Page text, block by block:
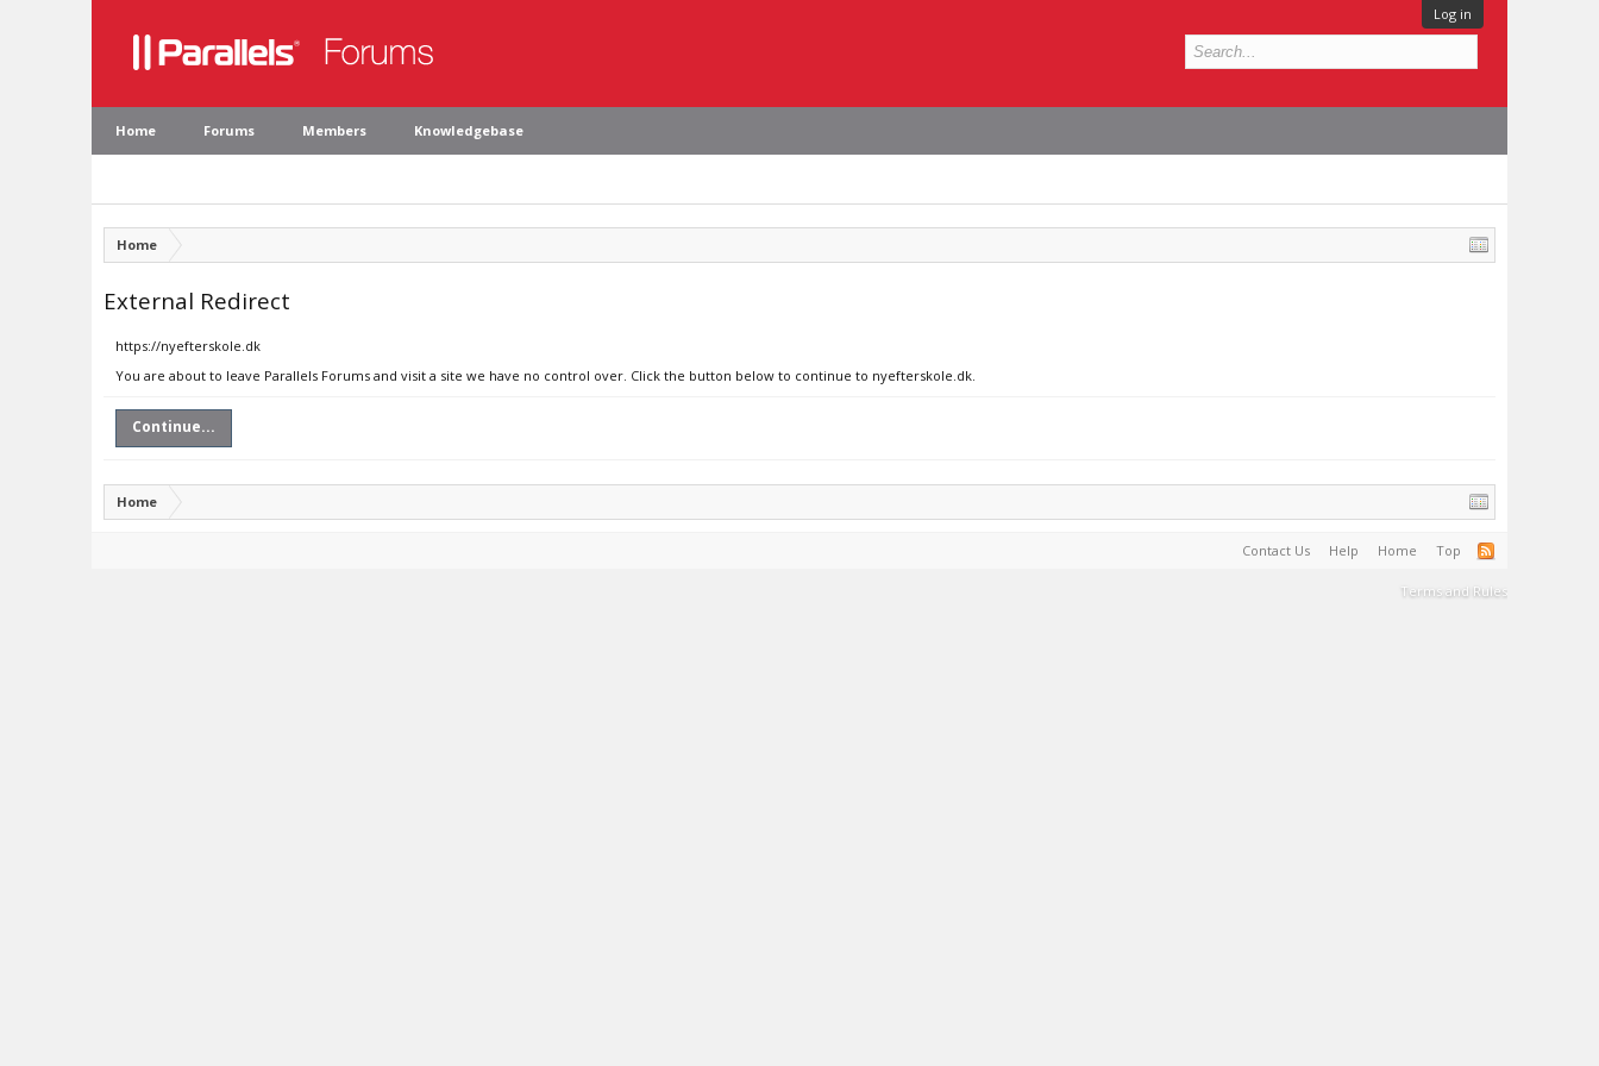
Log in
Home Forums Members Knowledgebase
Home
External Redirect
https://nyefterskole.dk
You are about to leave Parallels Forums and visit a site we have no control over. Click the button below to continue to nyefterskole.dk.
Continue...
Home
Contact Us Help Home Top
Terms and Rules